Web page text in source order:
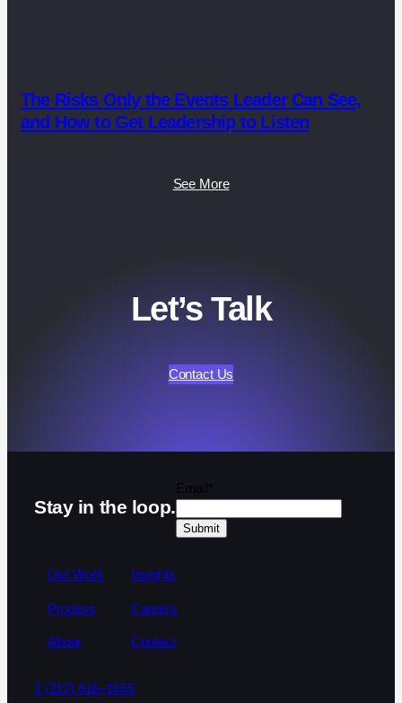
The Risks Only the Events Leader Can See,
and How to Get Leadership to Listen
See More
Let’s Talk
Contact Us
Stay in the loop.
Email*
Our Work
Process
About
Insights
Careers
Contact
1 (212) 616–1655